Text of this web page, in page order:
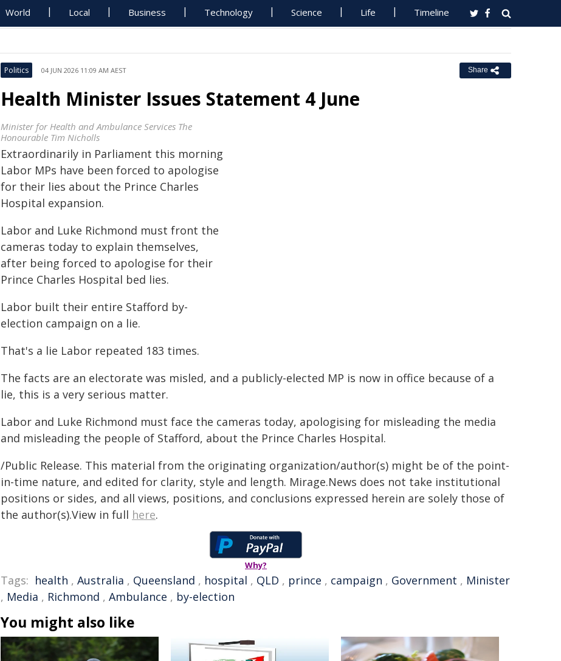
World Local Business Technology Science Life Timeline
Politics 04 JUN 2026 11:09 AM AEST Share
Health Minister Issues Statement 4 June
Minister for Health and Ambulance Services The
Honourable Tim Nicholls
Extraordinarily in Parliament this morning
Labor MPs have been forced to apologise
for their lies about the Prince Charles
Hospital expansion.
Labor and Luke Richmond must front the
cameras today to explain themselves,
after being forced to apologise for their
Prince Charles Hospital bed lies.
Labor built their entire Stafford by-
election campaign on a lie.
That's a lie Labor repeated 183 times.
The facts are an electorate was misled, and a publicly-elected MP is now in office because of a
lie, this is a very serious matter.
Labor and Luke Richmond must face the cameras today, apologising for misleading the media
and misleading the people of Stafford, about the Prince Charles Hospital.
/Public Release. This material from the originating organization/author(s) might be of the point-
in-time nature, and edited for clarity, style and length. Mirage.News does not take institutional
positions or sides, and all views, positions, and conclusions expressed herein are solely those of
the author(s).View in full here.
Why?
Tags: health , Australia , Queensland , hospital , QLD , prince , campaign , Government , Minister
, Media , Richmond , Ambulance , by-election
You might also like